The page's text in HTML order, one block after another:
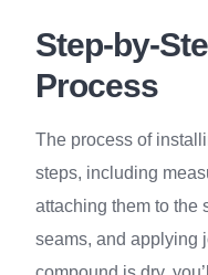
Step-by-
Process
The process of
steps, including
attaching them to the
seams, and applying